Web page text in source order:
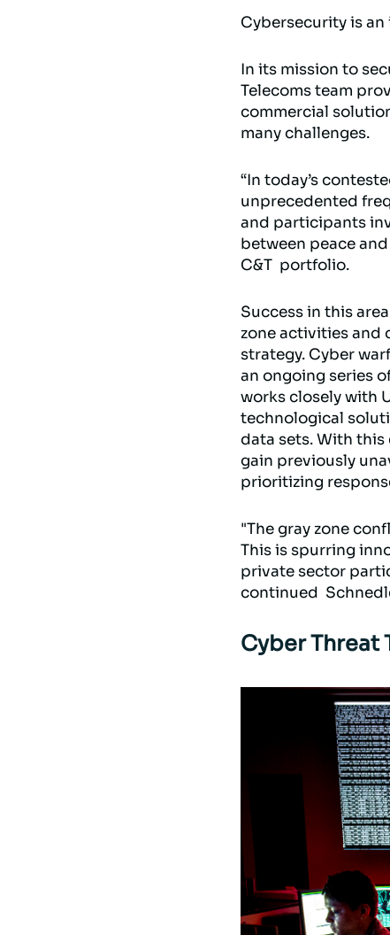
Cybersecurity is
In its mission to
Telecoms team
commercial
many challenges.
“In today’s
unprecedented
and participants
between peace
C&T portfolio.
Success in this
zone activities and
strategy. Cyber
an ongoing series
works closely with
technological
data sets. With
gain previously
prioritizing
"The gray zone
This is spurring
private sector
continued
Cyber Threat